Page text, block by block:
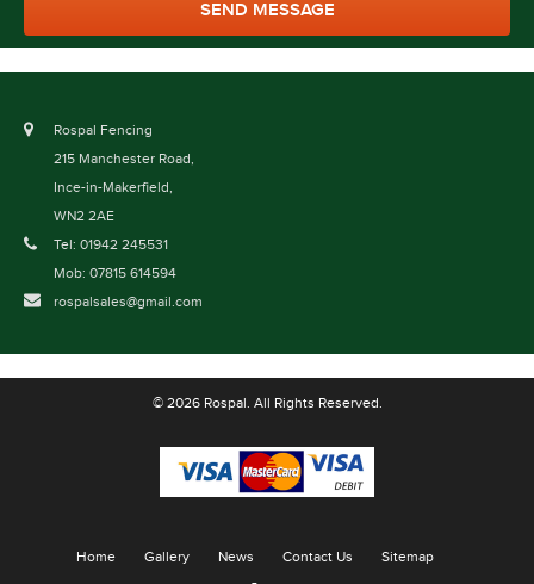
Rospal Fencing
215 Manchester Road,
Ince-in-Makerfield,
WN2 2AE
Tel: 01942 245531
Mob: 07815 614594
rospalsales@gmail.com
© 2026 Rospal. All Rights Reserved.
Home Gallery News Contact Us Sitemap